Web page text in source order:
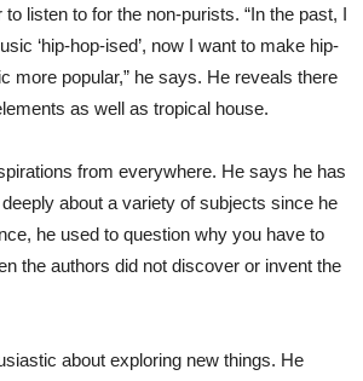
listen to for the non-purists. “In the past, I
‘hip-hop-ised’, now I want to make hip-
more popular,” he says. He reveals there
as well as tropical house.
from everywhere. He says he has
about a variety of subjects since he
he used to question why you have to
the authors did not discover or invent the
about exploring new things. He